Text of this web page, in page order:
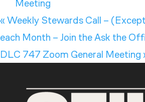
Meeting
« Weekly Stewards Call –
each Month – Join the Ask the
DLC 747 Zoom General Meeting